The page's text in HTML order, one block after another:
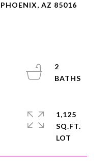
AZ 85016
2
1,125
SQ.FT.